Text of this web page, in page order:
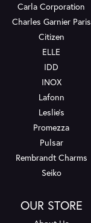
Carla Corporation
Charles Garnier Paris
Citizen
ELLE
IDD
INOX
Lafonn
Leslie's
Promezza
Pulsar
Rembrandt Charms
Seiko
OUR STORE